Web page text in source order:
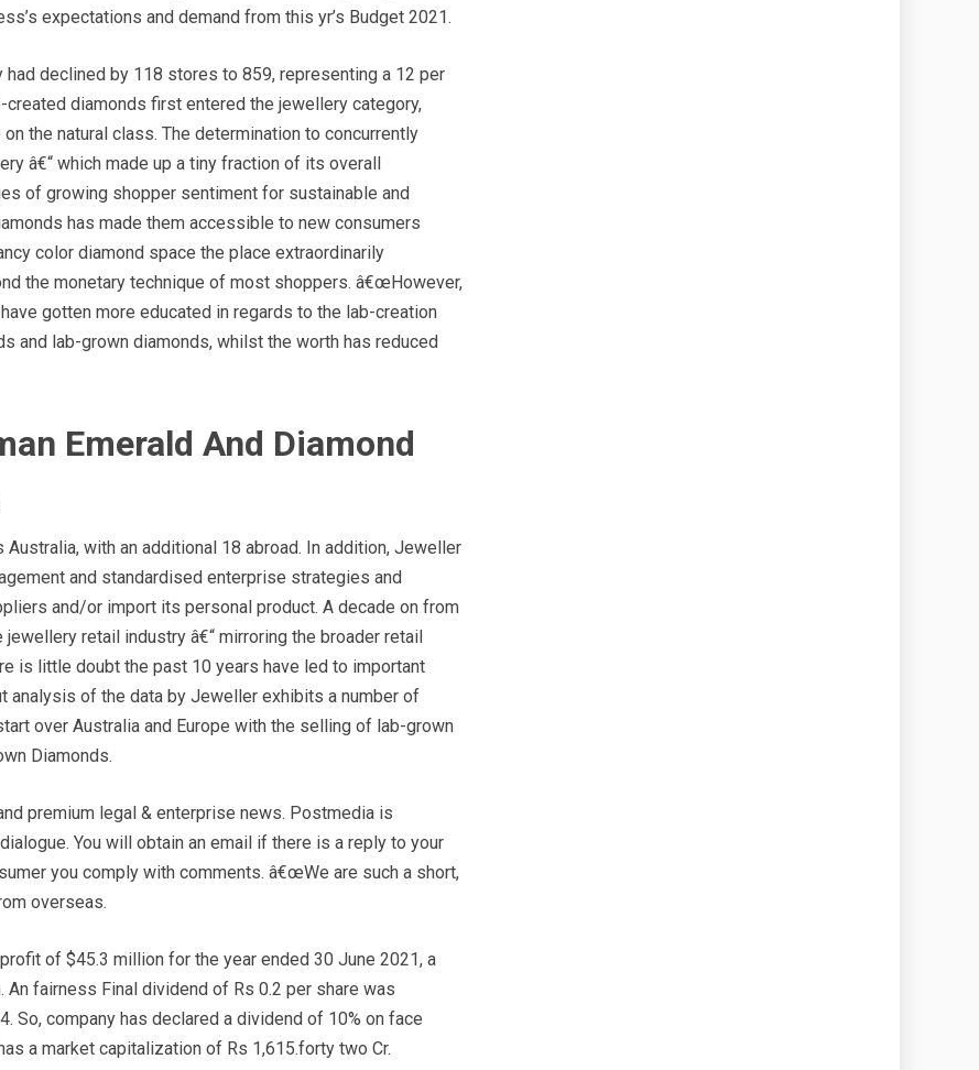
expectations and demand from this yr’s Budget 2021.
declined by 118 stores to 859, representing a 12 per
diamonds first entered the jewellery category,
the natural class. The determination to concurrently
â€“ which made up a tiny fraction of its overall
of growing shopper sentiment for sustainable and
has made them accessible to new consumers
color diamond space the place extraordinarily
the monetary technique of most shoppers. â€œHowever,
gotten more educated in regards to the lab-creation
and lab-grown diamonds, whilst the worth has reduced
Emerald And Diamond
with an additional 18 abroad. In addition, Jeweller
and standardised enterprise strategies and
and/or import its personal product. A decade on from
retail industry â€“ mirroring the broader retail
is little doubt the past 10 years have led to important
analysis of the data by Jeweller exhibits a number of
over Australia and Europe with the selling of lab-grown
Diamonds.
premium legal & enterprise news. Postmedia is
You will obtain an email if there is a reply to your
you comply with comments. â€œWe are such a short,
overseas.
of $45.3 million for the year ended 30 June 2021, a
fairness Final dividend of Rs 0.2 per share was
So, company has declared a dividend of 10% on face
a market capitalization of Rs 1,615.forty two Cr.